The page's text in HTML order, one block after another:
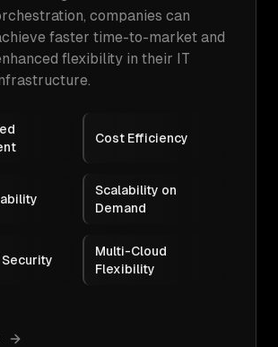
companies can
faster time-to-market and
flexibility in their IT
Cost Efficiency
Scalability on
Demand
Security
Multi-Cloud
Flexibility